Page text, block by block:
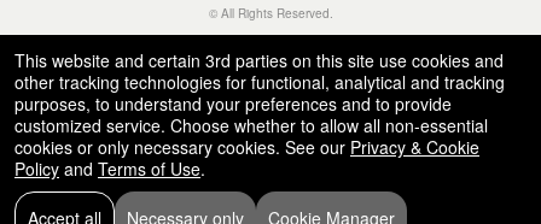
© All Rights Reserved.
This website and certain 3rd parties on this site use cookies and
other tracking technologies for functional, analytical and tracking
purposes, to understand your preferences and to provide
customized service. Choose whether to allow all non-essential
cookies or only necessary cookies. See our Privacy & Cookie
Policy and Terms of Use.
Accept all Necessary only Cookie Manager